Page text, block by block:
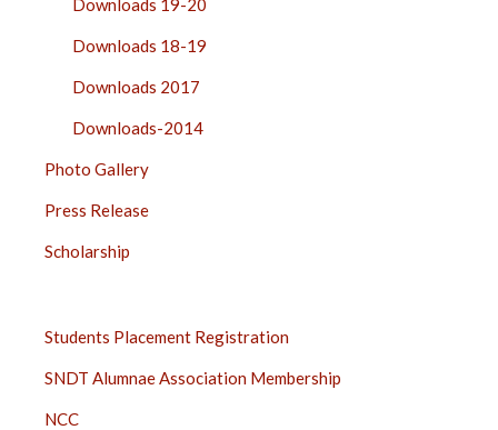
Downloads 19-20
Downloads 18-19
Downloads 2017
Downloads-2014
Photo Gallery
Press Release
Scholarship
STUDENTS
BAR
Students Placement Registration
SNDT Alumnae Association Membership
NCC